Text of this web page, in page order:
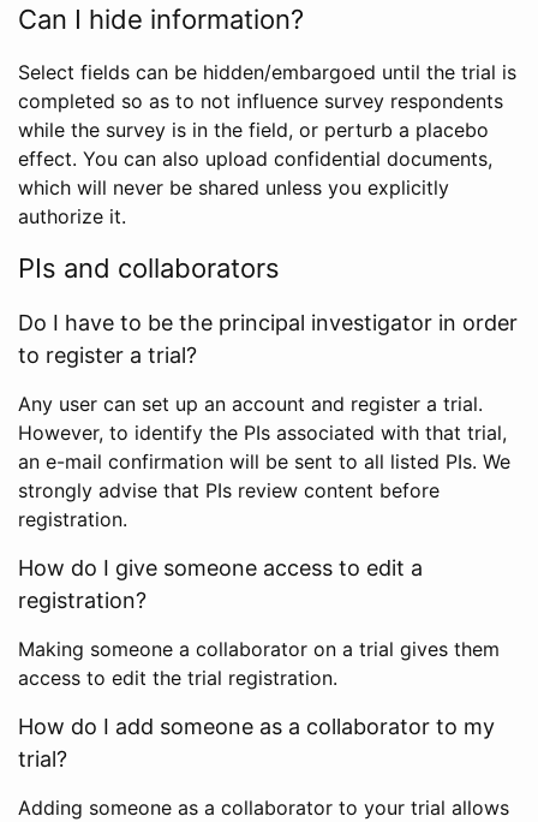
Can I hide information?
Select fields can be hidden/embargoed until the trial is
completed so as to not influence survey respondents
while the survey is in the field, or perturb a placebo
effect. You can also upload confidential documents,
which will never be shared unless you explicitly
authorize it.
PIs and collaborators
Do I have to be the principal investigator in order
to register a trial?
Any user can set up an account and register a trial.
However, to identify the PIs associated with that trial,
an e-mail confirmation will be sent to all listed PIs. We
strongly advise that PIs review content before
registration.
How do I give someone access to edit a
registration?
Making someone a collaborator on a trial gives them
access to edit the trial registration.
How do I add someone as a collaborator to my
trial?
Adding someone as a collaborator to your trial allows